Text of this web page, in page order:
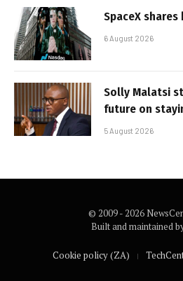
SpaceX
6 August 2026
Solly Malatsi
future on
5 August 2026
© 2009 - 2026
Built and maintained
Cookie policy (ZA)